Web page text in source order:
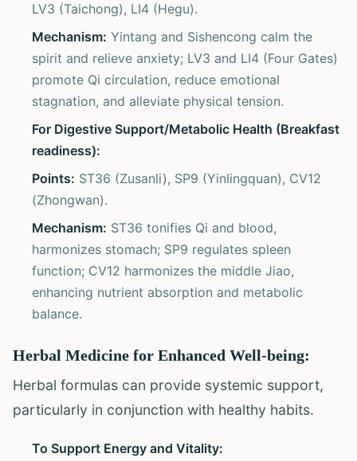
LV3 (Taichong), LI4 (Hegu).
Mechanism: Yintang and Sishencong calm the
spirit and relieve anxiety; LV3 and LI4 (Four Gates)
promote Qi circulation, reduce emotional
stagnation, and alleviate physical tension.
For Digestive Support/Metabolic Health (Breakfast
readiness):
Points: ST36 (Zusanli), SP9 (Yinlingquan), CV12
(Zhongwan).
Mechanism: ST36 tonifies Qi and blood,
harmonizes stomach; SP9 regulates spleen
function; CV12 harmonizes the middle Jiao,
enhancing nutrient absorption and metabolic
balance.
Herbal Medicine for Enhanced Well-being:
Herbal formulas can provide systemic support,
particularly in conjunction with healthy habits.
To Support Energy and Vitality: